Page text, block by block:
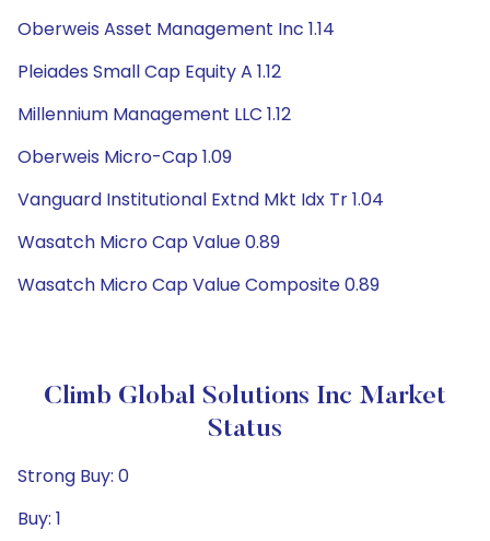
Oberweis Asset Management Inc 1.14
Pleiades Small Cap Equity A 1.12
Millennium Management LLC 1.12
Oberweis Micro-Cap 1.09
Vanguard Institutional Extnd Mkt Idx Tr 1.04
Wasatch Micro Cap Value 0.89
Wasatch Micro Cap Value Composite 0.89
Climb Global Solutions Inc Market
Status
Strong Buy: 0
Buy: 1